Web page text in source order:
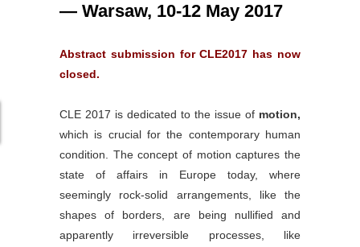
— Warsaw, 10-12 May 2017
Abstract submission for CLE2017 has now
closed.
CLE 2017 is dedicated to the issue of motion,
which is crucial for the contemporary human
condition. The concept of motion captures the
state of affairs in Europe today, where
seemingly rock-solid arrangements, like the
shapes of borders, are being nullified and
apparently irreversible processes, like